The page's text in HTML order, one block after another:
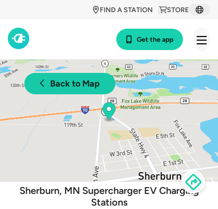
STORE
FIND A STATION
Get the app
Back to Map
Sherburn, MN Supercharger EV Charging
Stations